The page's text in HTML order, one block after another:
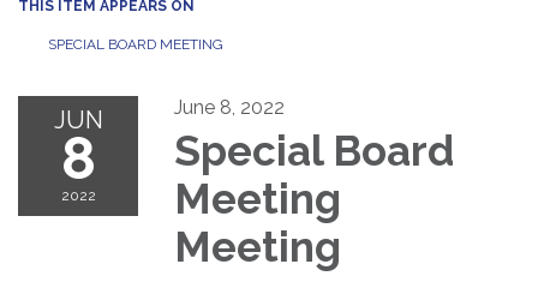
THIS ITEM APPEARS ON
SPECIAL BOARD MEETING
JUN
8
2022
June 8, 2022
Special Board
Meeting
Meeting